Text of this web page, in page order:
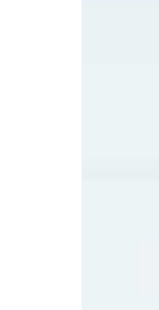
In
from
day
were
four